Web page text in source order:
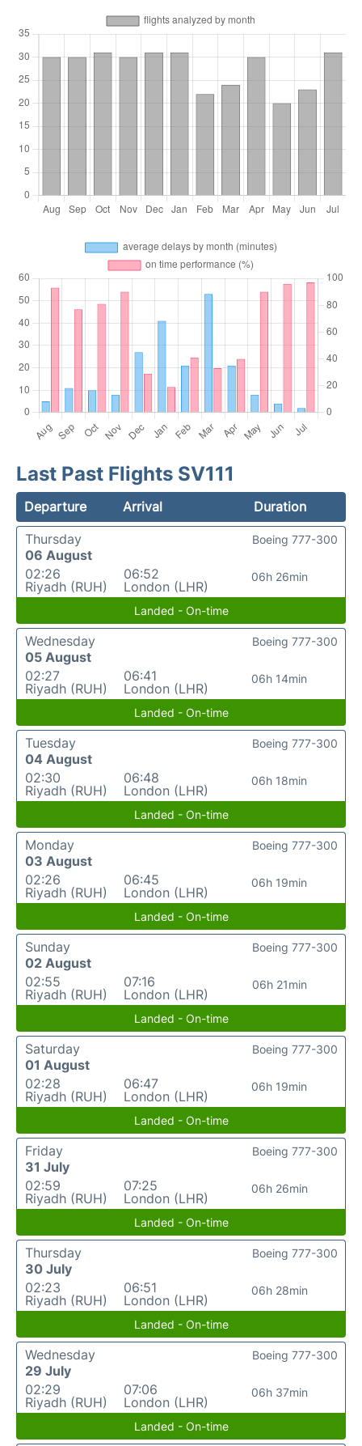
Last Past Flights SV111
Departure Arrival
Duration
Thursday
06 August
02:26
Riyadh (RUH)
06:52
London (LHR)
06h 26min
Boeing 777-300
Landed - On-time
Wednesday
05 August
02:27
Riyadh (RUH)
06:41
London (LHR)
06h 14min
Boeing 777-300
Landed - On-time
Tuesday
04 August
02:30
Riyadh (RUH)
06:48
London (LHR)
06h 18min
Boeing 777-300
Landed - On-time
Monday
03 August
02:26
Riyadh (RUH)
06:45
London (LHR)
06h 19min
Boeing 777-300
Landed - On-time
Sunday
02 August
02:55
Riyadh (RUH)
07:16
London (LHR)
06h 21min
Boeing 777-300
Landed - On-time
Saturday
01 August
02:28
Riyadh (RUH)
06:47
London (LHR)
06h 19min
Boeing 777-300
Landed - On-time
Friday
31 July
02:59
Riyadh (RUH)
07:25
London (LHR)
06h 26min
Boeing 777-300
Landed - On-time
Thursday
30 July
02:23
Riyadh (RUH)
06:51
London (LHR)
06h 28min
Boeing 777-300
Landed - On-time
Wednesday
29 July
02:29
Riyadh (RUH)
07:06
London (LHR)
06h 37min
Boeing 777-300
Landed - On-time